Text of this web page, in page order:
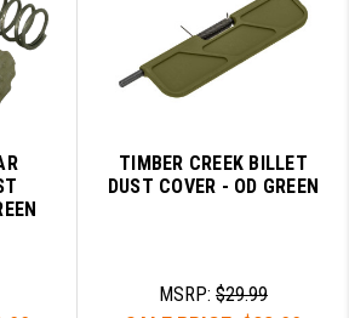
TIMBER CREEK BILLET
DUST COVER - OD GREEN
MSRP: $29.99